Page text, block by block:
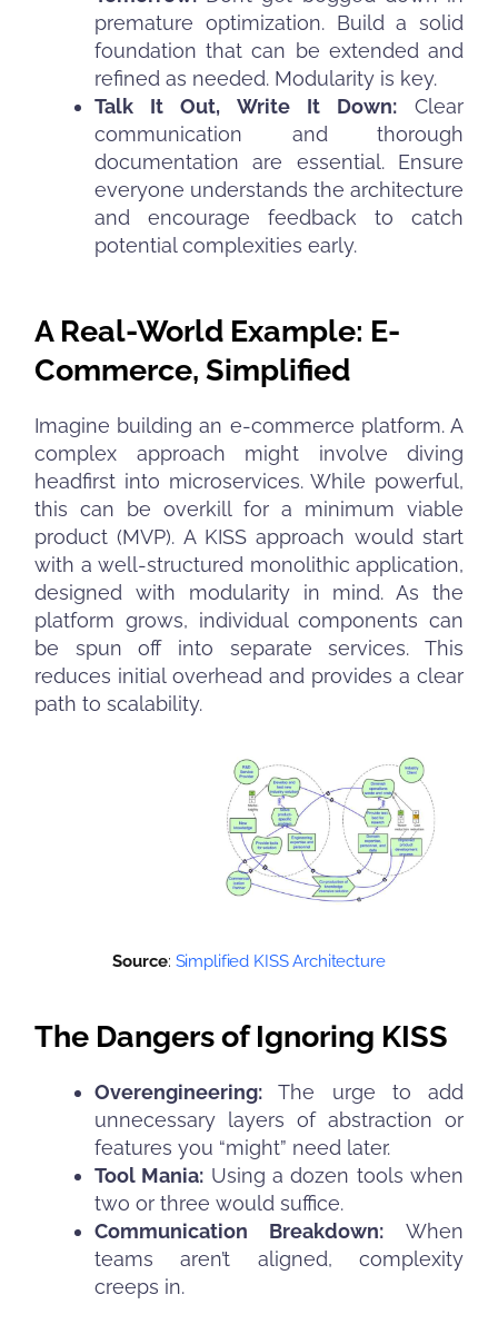
premature optimization. Build a solid
foundation that can be extended and
refined as needed. Modularity is key.
Talk It Out, Write It Down:Clear
communication and thorough
documentation are essential. Ensure
everyone understands the architecture
and encourage feedback to catch
potential complexities early.
A Real-World Example: E-
Commerce, Simplified
Imagine building an e-commerce platform. A
complex approach might involve diving
headfirst into microservices. While powerful,
this can be overkill for a minimum viable
product (MVP). A KISS approach would start
with a well-structured monolithic application,
designed with modularity in mind. As the
platform grows, individual components can
be spun off into separate services. This
reduces initial overhead and provides a clear
path to scalability.
Source: Simplified KISS Architecture
The Dangers of Ignoring KISS
Overengineering:The urge to add
unnecessary layers of abstraction or
features you “might” need later.
Tool Mania: Using a dozen tools when
two or three would suffice.
Communication Breakdown: When
teams aren’t aligned, complexity
creeps in.